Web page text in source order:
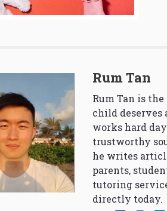
Rum Tan
Rum Tan is
child deserves
works hard
trustworthy
he writes
parents,
tutoring
directly today.